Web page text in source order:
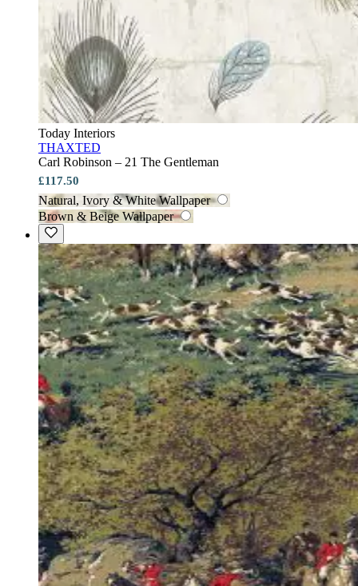
Today Interiors
THAXTED
Carl Robinson – 21 The Gentleman
£117.50
Natural, Ivory & White Wallpaper
Brown & Beige Wallpaper